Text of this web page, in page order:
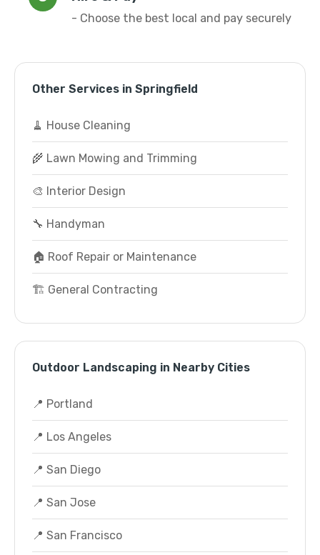
- Choose the best local and pay securely
Other Services in Springfield
🧹 House Cleaning
🌾 Lawn Mowing and Trimming
🎨 Interior Design
🔧 Handyman
🏠 Roof Repair or Maintenance
🏗️ General Contracting
Outdoor Landscaping in Nearby Cities
📍 Portland
📍 Los Angeles
📍 San Diego
📍 San Jose
📍 San Francisco